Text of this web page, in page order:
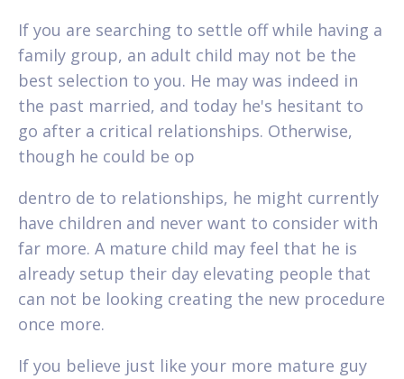
If you are searching to settle off while having a
family group, an adult child may not be the
best selection to you. He may was indeed in
the past married, and today he's hesitant to
go after a critical relationships. Otherwise,
though he could be op
dentro de to relationships, he might currently
have children and never want to consider with
far more. A mature child may feel that he is
already setup their day elevating people that
can not be looking creating the new procedure
once more.
If you believe just like your more mature guy